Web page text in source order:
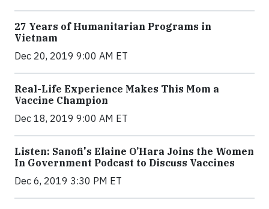
27 Years of Humanitarian Programs in
Vietnam
Dec 20, 2019 9:00 AM ET
Real-Life Experience Makes This Mom a
Vaccine Champion
Dec 18, 2019 9:00 AM ET
Listen: Sanofi's Elaine O’Hara Joins the Women
In Government Podcast to Discuss Vaccines
Dec 6, 2019 3:30 PM ET